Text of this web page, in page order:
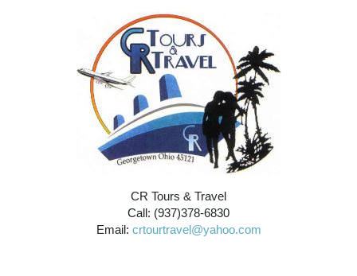
CR Tours & Travel
Call: (937)378-6830
Email: crtourtravel@yahoo.com